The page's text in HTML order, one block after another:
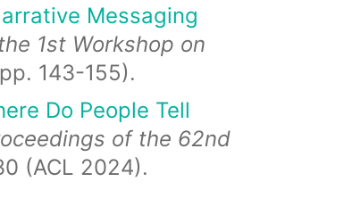
Messaging
1st Workshop on
143-155).
Do People Tell
of the 62nd
(ACL 2024).